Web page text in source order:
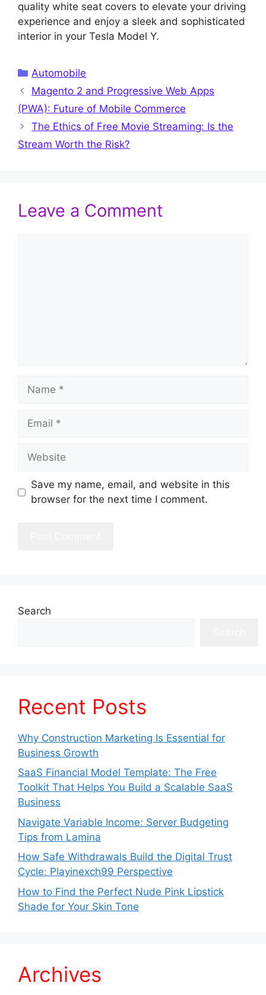
quality white seat covers to elevate your driving
experience and enjoy a sleek and sophisticated
interior in your Tesla Model Y.
Categories
Automobile
Magento 2 and Progressive Web Apps
(PWA): Future of Mobile Commerce
The Ethics of Free Movie Streaming: Is the
Stream Worth the Risk?
Leave a Comment
Name
Email
Website
Save my name, email, and website in this
browser for the next time I comment.
Search
Recent Posts
Why Construction Marketing Is Essential for
Business Growth
SaaS Financial Model Template: The Free
Toolkit That Helps You Build a Scalable SaaS
Business
Navigate Variable Income: Server Budgeting
Tips from Lamina
How Safe Withdrawals Build the Digital Trust
Cycle: Playinexch99 Perspective
How to Find the Perfect Nude Pink Lipstick
Shade for Your Skin Tone
Archives